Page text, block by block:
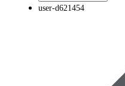
user-d621454